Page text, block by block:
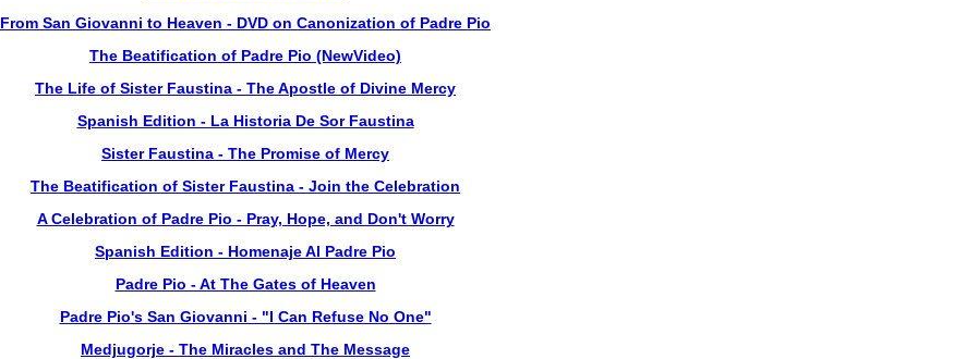
From San Giovanni to Heaven - DVD on Canonization of Padre Pio
The Beatification of Padre Pio (NewVideo)
The Life of Sister Faustina - The Apostle of Divine Mercy
Spanish Edition - La Historia De Sor Faustina
Sister Faustina - The Promise of Mercy
The Beatification of Sister Faustina - Join the Celebration
A Celebration of Padre Pio - Pray, Hope, and Don't Worry
Spanish Edition - Homenaje Al Padre Pio
Padre Pio - At The Gates of Heaven
Padre Pio's San Giovanni - "I Can Refuse No One"
Medjugorje - The Miracles and The Message